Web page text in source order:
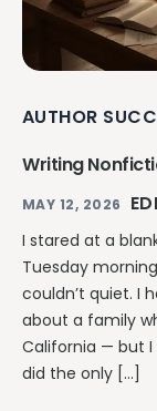
AUTHOR
Writing
MAY 12, 2026
I stared at a
Tuesday
couldn’t quiet. I
about a family
California — but I
did the only […]